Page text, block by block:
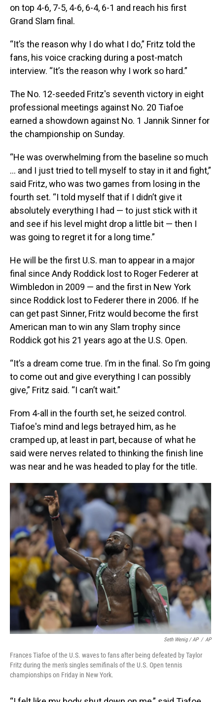
on top 4-6, 7-5, 4-6, 6-4, 6-1 and reach his first
Grand Slam final.
“It’s the reason why I do what I do,” Fritz told the
fans, his voice cracking during a post-match
interview. “It’s the reason why I work so hard.”
The No. 12-seeded Fritz's seventh victory in eight
professional meetings against No. 20 Tiafoe
earned a showdown against No. 1 Jannik Sinner for
the championship on Sunday.
“He was overwhelming from the baseline so much
... and I just tried to tell myself to stay in it and fight,”
said Fritz, who was two games from losing in the
fourth set. “I told myself that if I didn’t give it
absolutely everything I had — to just stick with it
and see if his level might drop a little bit — then I
was going to regret it for a long time.”
He will be the first U.S. man to appear in a major
final since Andy Roddick lost to Roger Federer at
Wimbledon in 2009 — and the first in New York
since Roddick lost to Federer there in 2006. If he
can get past Sinner, Fritz would become the first
American man to win any Slam trophy since
Roddick got his 21 years ago at the U.S. Open.
“It’s a dream come true. I’m in the final. So I’m going
to come out and give everything I can possibly
give,” Fritz said. “I can’t wait.”
From 4-all in the fourth set, he seized control.
Tiafoe's mind and legs betrayed him, as he
cramped up, at least in part, because of what he
said were nerves related to thinking the finish line
was near and he was headed to play for the title.
Seth Wenig / AP / AP
Frances Tiafoe of the U.S. waves to fans after being defeated by Taylor
Fritz during the men's singles semifinals of the U.S. Open tennis
championships on Friday in New York.